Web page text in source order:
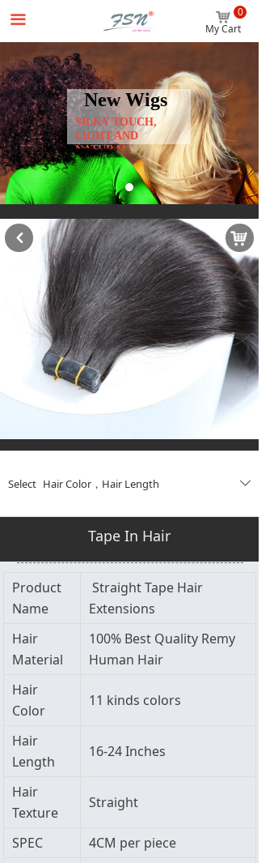
SILKY TOUCH,
LIGHT AND
NATURAL
New Wigs
끀
Home
Wigs
Hair Extensions
Accessories
Beginner Package
About us
News
Contact us
낙
My Cart
0
Tape In Hair
낙
낒
ꄳ
Select Hair Color ， Hair Length
Product
Name
Straight Tape Hair
Extensions
Hair
Material
100% Best Quality Remy
Human Hair
Hair
Color
11 kinds colors
Hair
Length
16-24 Inches
Hair
Texture
Straight
SPEC
4CM per piece